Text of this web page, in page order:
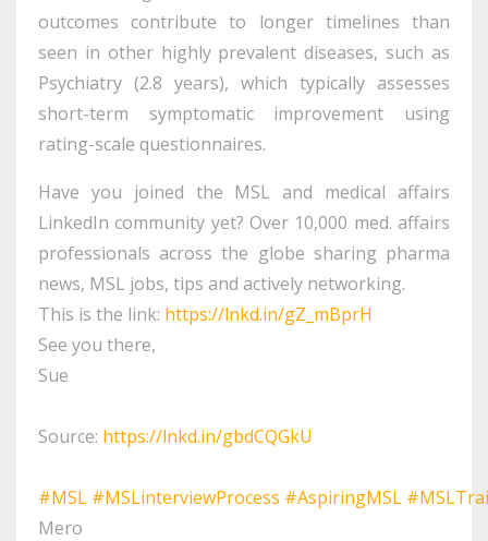
outcomes contribute to longer timelines than
seen in other highly prevalent diseases, such as
Psychiatry (2.8 years), which typically assesses
short-term symptomatic improvement using
rating-scale questionnaires.
Have you joined the MSL and medical affairs
LinkedIn community yet? Over 10,000 med. affairs
professionals across the globe sharing pharma
news, MSL jobs, tips and actively networking.
This is the link: https://lnkd.in/gZ_mBprH
See you there,
Sue
Source: https://lnkd.in/gbdCQGkU
#MSL #MSLinterviewProcess #AspiringMSL
Mero